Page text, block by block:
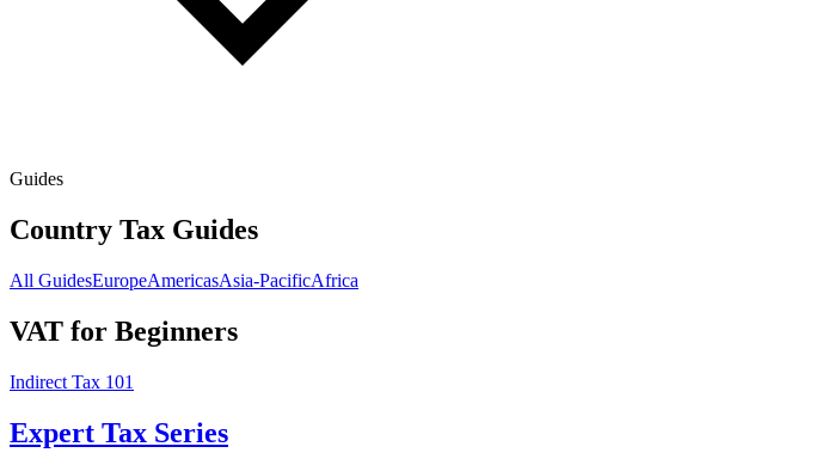
Guides
Country Tax Guides
All GuidesEuropeAmericasAsia-PacificAfrica
VAT for Beginners
Indirect Tax 101
Expert Tax Series